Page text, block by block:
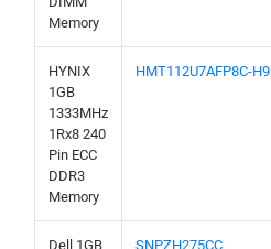
Memory
HYNIX
1GB
1333MHz
1Rx8 240
Pin ECC
DDR3
Memory
HMT112U7AFP8C-H9
Dell 1GB SNPZH275CC